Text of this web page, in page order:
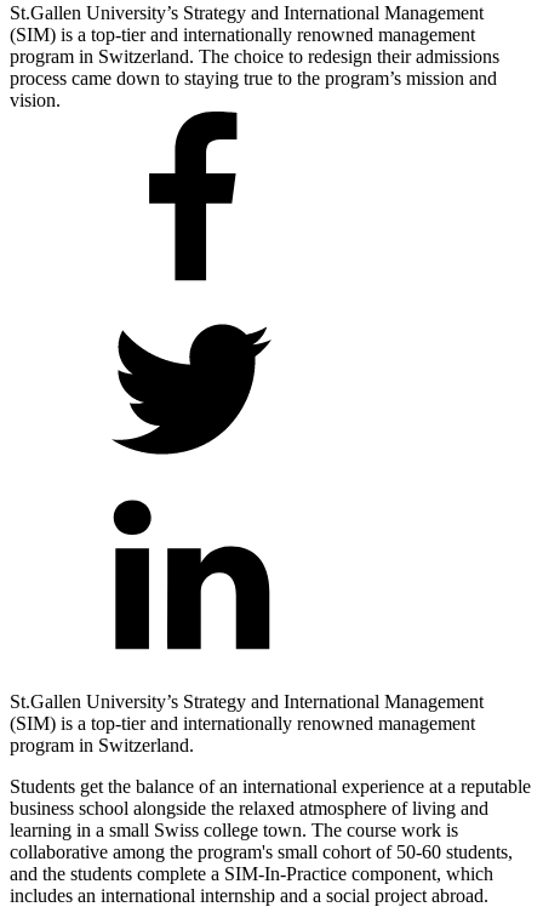
St.Gallen University’s Strategy and International Management
(SIM) is a top-tier and internationally renowned management
program in Switzerland. The choice to redesign their admissions
process came down to staying true to the program’s mission and
vision.
St.Gallen University’s Strategy and International Management
(SIM) is a top-tier and internationally renowned management
program in Switzerland.
Students get the balance of an international experience at a reputable
business school alongside the relaxed atmosphere of living and
learning in a small Swiss college town. The course work is
collaborative among the program's small cohort of 50-60 students,
and the students complete a SIM-In-Practice component, which
includes an international internship and a social project abroad.